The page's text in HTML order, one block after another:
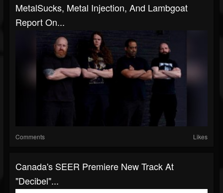
MetalSucks, Metal Injection, And Lambgoat
Report On...
Comments Likes
Canada's SEER Premiere New Track At
"Decibel"...